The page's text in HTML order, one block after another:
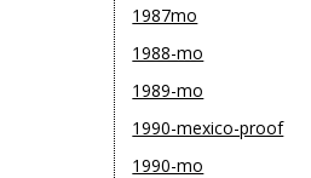
1987mo
1988-mo
1989-mo
1990-mexico-proof
1990-mo